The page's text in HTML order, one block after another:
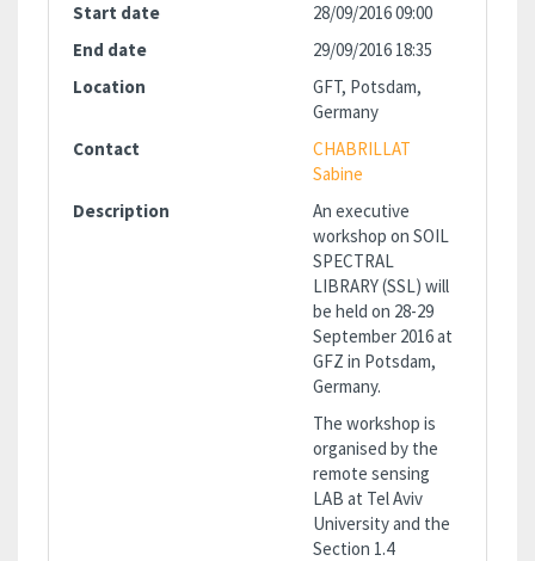
Start date
28/09/2016 09:00
End date
29/09/2016 18:35
Location
GFT, Potsdam,
Germany
Contact
CHABRILLAT
Sabine
Description
An executive
workshop on SOIL
SPECTRAL
LIBRARY (SSL) will
be held on 28-29
September 2016 at
GFZ in Potsdam,
Germany.
The workshop is
organised by the
remote sensing
LAB at Tel Aviv
University and the
Section 1.4